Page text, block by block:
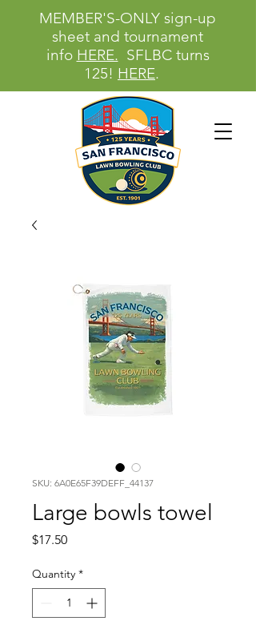
MEMBER'S-ONLY sign-up
sheet and tournament
info HERE. SFLBC turns
125! HERE.
SKU: 6A0E65F39DEFF_44137
Large bowls towel
$17.50Price
Quantity *